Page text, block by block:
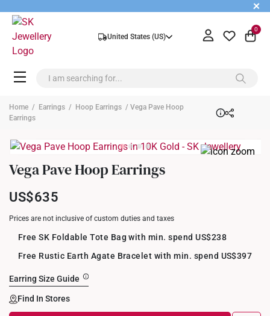
+
United States (US)
0
Home / Earrings / Hoop Earrings / Vega Pave Hoop
Earrings
Vega Pave Hoop Earrings
US$635
Prices are not inclusive of custom duties and taxes
Free SK Foldable Tote Bag with min. spend US$238
Free Rustic Earth Agate Bracelet with min. spend US$397
Earring Size Guide
Find In Stores